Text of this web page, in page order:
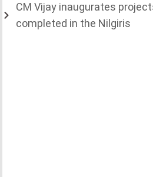
CM Vijay inaugurates
completed in the Nilgiris